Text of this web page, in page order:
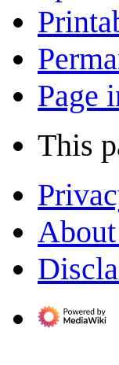
Page
This